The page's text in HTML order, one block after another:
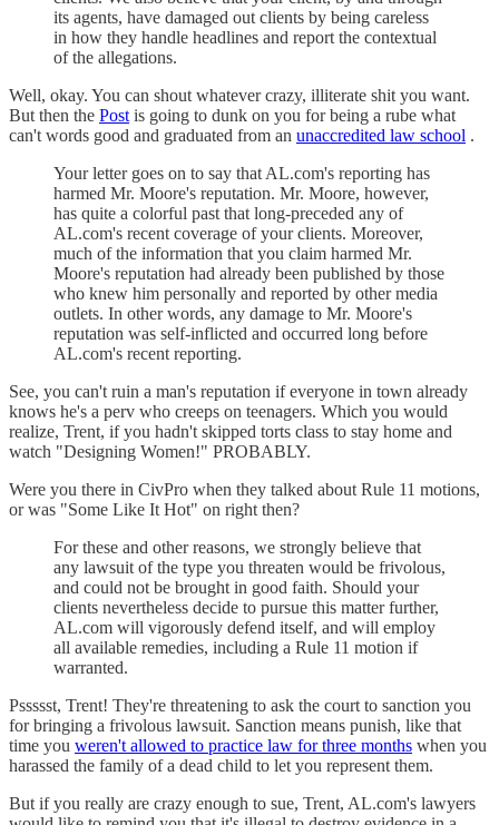
its agents, have damaged out clients by being careless
in how they handle headlines and report the contextual
of the allegations.
Well, okay. You can shout whatever crazy, illiterate shit you want.
But then the Post is going to dunk on you for being a rube what
can't words good and graduated from an unaccredited law school .
Your letter goes on to say that AL.com's reporting has
harmed Mr. Moore's reputation. Mr. Moore, however,
has quite a colorful past that long-preceded any of
AL.com's recent coverage of your clients. Moreover,
much of the information that you claim harmed Mr.
Moore's reputation had already been published by those
who knew him personally and reported by other media
outlets. In other words, any damage to Mr. Moore's
reputation was self-inflicted and occurred long before
AL.com's recent reporting.
See, you can't ruin a man's reputation if everyone in town already
knows he's a perv who creeps on teenagers. Which you would
realize, Trent, if you hadn't skipped torts class to stay home and
watch "Designing Women!" PROBABLY.
Were you there in CivPro when they talked about Rule 11 motions,
or was "Some Like It Hot" on right then?
For these and other reasons, we strongly believe that
any lawsuit of the type you threaten would be frivolous,
and could not be brought in good faith. Should your
clients nevertheless decide to pursue this matter further,
AL.com will vigorously defend itself, and will employ
all available remedies, including a Rule 11 motion if
warranted.
Pssssst, Trent! They're threatening to ask the court to sanction you
for bringing a frivolous lawsuit. Sanction means punish, like that
time you weren't allowed to practice law for three months when you
harassed the family of a dead child to let you represent them.
But if you really are crazy enough to sue, Trent, AL.com's lawyers